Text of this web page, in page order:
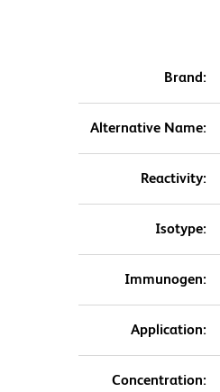
Brand:
Alternative Name:
Reactivity:
Isotype:
Immunogen:
Application:
Concentration: